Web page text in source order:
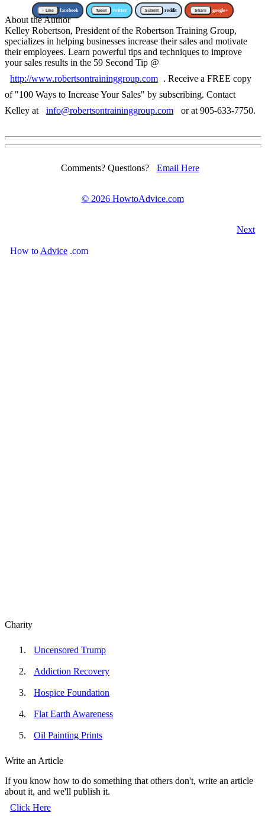
↑ Like facebook Tweet twitter Submit reddit Share google+
About the Author
Kelley Robertson, President of the Robertson Training Group,
specializes in helping businesses increase their sales and motivate
their employees. Learn powerful tips and techniques to improve
your sales results in the 59 Second Tip @
http://www.robertsontraininggroup.com . Receive a FREE copy
of "100 Ways to Increase Your Sales" by subscribing. Contact
Kelley at
info@robertsontraininggroup.com or at 905-633-7750.
Comments? Questions? Email Here
© 2026 HowtoAdvice.com
Next
How to Advice .com
Charity
Uncensored Trump
Addiction Recovery
Hospice Foundation
Flat Earth Awareness
Oil Painting Prints
Write an Article
If you know how to do something that others don't, write an article
about it, and we'll publish it.
Click Here